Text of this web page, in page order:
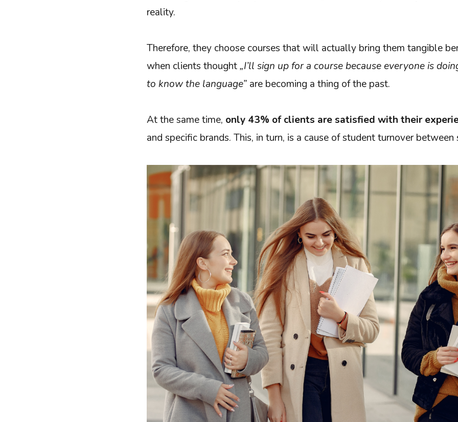
reality.
Therefore, they choose courses that will actually bring them tangible
when clients thought„I’ll sign up for a course because everyone is
to know the language” are becoming a thing of the past.
At the same time, only 43% of clients are satisfied with their
and specific brands. This, in turn, is a cause of student turnover between